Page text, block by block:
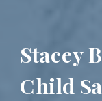
Stacey
Child